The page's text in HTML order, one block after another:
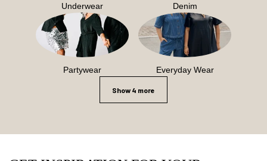
Underwear Denim
Partywear Everyday Wear
Show 4 more